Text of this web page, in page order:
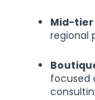
Mid-
regional
focused